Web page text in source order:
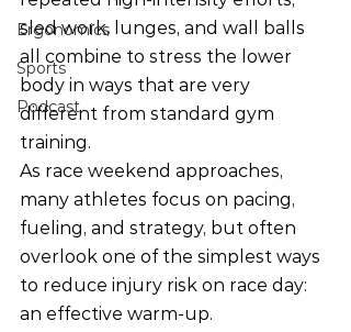
Ergonomics
Sports
Podcast
sled work, lunges, and wall balls
all combine to stress the lower
body in ways that are very
different from standard gym
training.
As race weekend approaches,
many athletes focus on pacing,
fueling, and strategy, but often
overlook one of the simplest ways
to reduce injury risk on race day:
an effective warm-up.